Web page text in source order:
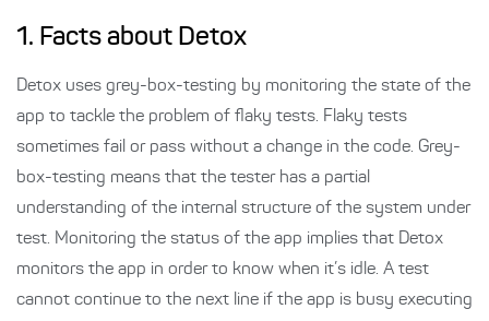
1. Facts about Detox
Detox uses grey-box-testing by monitoring the state of the
app to tackle the problem of flaky tests. Flaky tests
sometimes fail or pass without a change in the code. Grey-
box-testing means that the tester has a partial
understanding of the internal structure of the system under
test. Monitoring the status of the app implies that Detox
monitors the app in order to know when it’s idle. A test
cannot continue to the next line if the app is busy executing